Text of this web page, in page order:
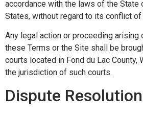
accordance with the laws of the State
States, without regard to its conflict
Any legal action or proceeding arising
these Terms or the Site shall be
courts located in Fond du Lac County,
the jurisdiction of such courts.
Dispute Resolution